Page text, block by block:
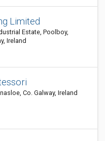
Limited
Estate, Poolboy,
Ireland
Co. Galway, Ireland